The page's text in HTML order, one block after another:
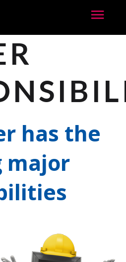
has the
major